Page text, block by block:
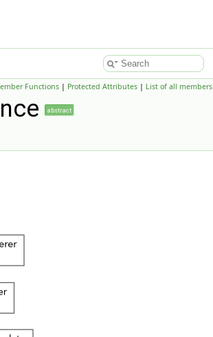
Functions| Protected Attributes| List of all members
abstract